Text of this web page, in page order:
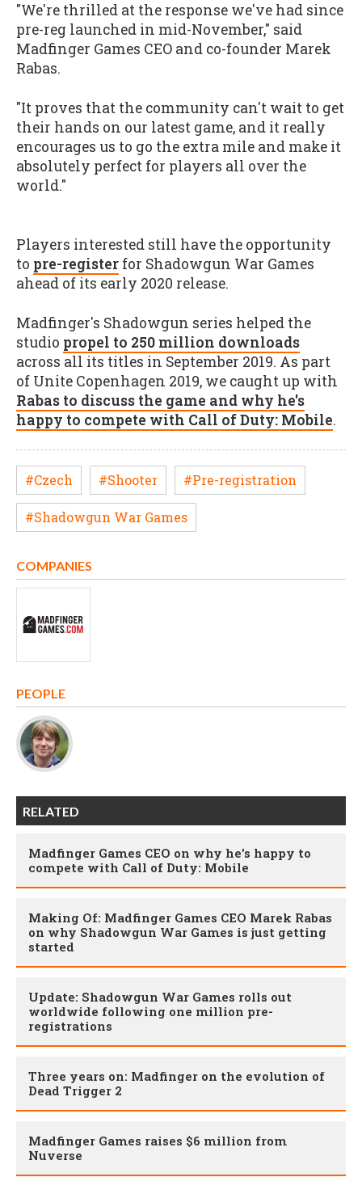
"We're thrilled at the response we've had since
pre-reg launched in mid-November," said
Madfinger Games CEO and co-founder Marek
Rabas.
"It proves that the community can't wait to get
their hands on our latest game, and it really
encourages us to go the extra mile and make it
absolutely perfect for players all over the
world."
Players interested still have the opportunity
to pre-register for Shadowgun War Games
ahead of its early 2020 release.
Madfinger's Shadowgun series helped the
studio propel to 250 million downloads
across all its titles in September 2019. As part
of Unite Copenhagen 2019, we caught up with
Rabas to discuss the game and why he's
happy to compete with Call of Duty: Mobile.
#Czech #Shooter #Pre-registration
#Shadowgun War Games
COMPANIES
PEOPLE
RELATED
Madfinger Games CEO on why he's happy to
compete with Call of Duty: Mobile
Making Of: Madfinger Games CEO Marek Rabas
on why Shadowgun War Games is just getting
started
Update: Shadowgun War Games rolls out
worldwide following one million pre-
registrations
Three years on: Madfinger on the evolution of
Dead Trigger 2
Madfinger Games raises $6 million from
Nuverse